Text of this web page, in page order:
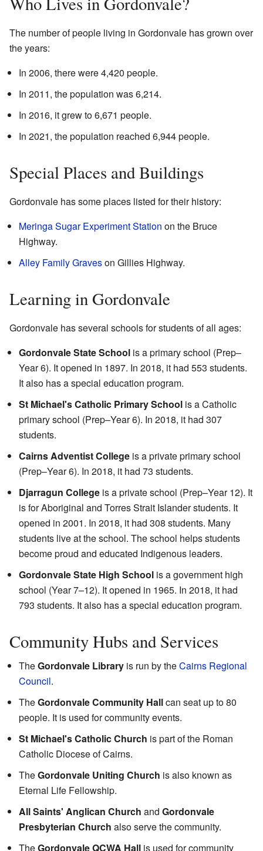
The number of people living in Gordonvale has grown over
the years:
In 2006, there were 4,420 people.
In 2011, the population was 6,214.
In 2016, it grew to 6,671 people.
In 2021, the population reached 6,944 people.
Special Places and Buildings
Gordonvale has some places listed for their history:
Meringa Sugar Experiment Station on the Bruce
Highway.
Alley Family Graveson Gillies Highway.
Learning in Gordonvale
Gordonvale has several schools for students of all ages:
Gordonvale State School is a primary school (Prep–
Year 6). It opened in 1897. In 2018, it had 553 students.
It also has a special education program.
St Michael's Catholic Primary School is a Catholic
primary school (Prep–Year 6). In 2018, it had 307
students.
Cairns Adventist College is a private primary school
(Prep–Year 6). In 2018, it had 73 students.
Djarragun College is a private school (Prep–Year 12). It
is for Aboriginal and Torres Strait Islander students. It
opened in 2001. In 2018, it had 308 students. Many
students live at the school. The school helps students
become proud and educated Indigenous leaders.
Gordonvale State High School is a government high
school (Year 7–12). It opened in 1965. In 2018, it had
793 students. It also has a special education program.
Community Hubs and Services
TheGordonvale Library is run by theCairns Regional
Council.
TheGordonvale Community Hallcan seat up to 80
people. It is used for community events.
St Michael's Catholic Church is part of the Roman
Catholic Diocese of Cairns.
TheGordonvale Uniting Church is also known as
Eternal Life Fellowship.
All Saints' Anglican Church and Gordonvale
Presbyterian Church also serve the community.
TheGordonvale QCWA Hall is used for community